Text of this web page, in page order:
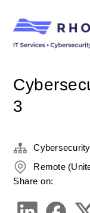
3
Cybersecurity
Remote
Share on: